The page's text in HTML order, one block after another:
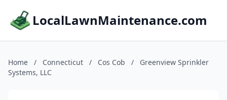
LocalLawnMaintenance.com
Home / Connecticut / Cos Cob /
Greenview Sprinkler
Systems, LLC